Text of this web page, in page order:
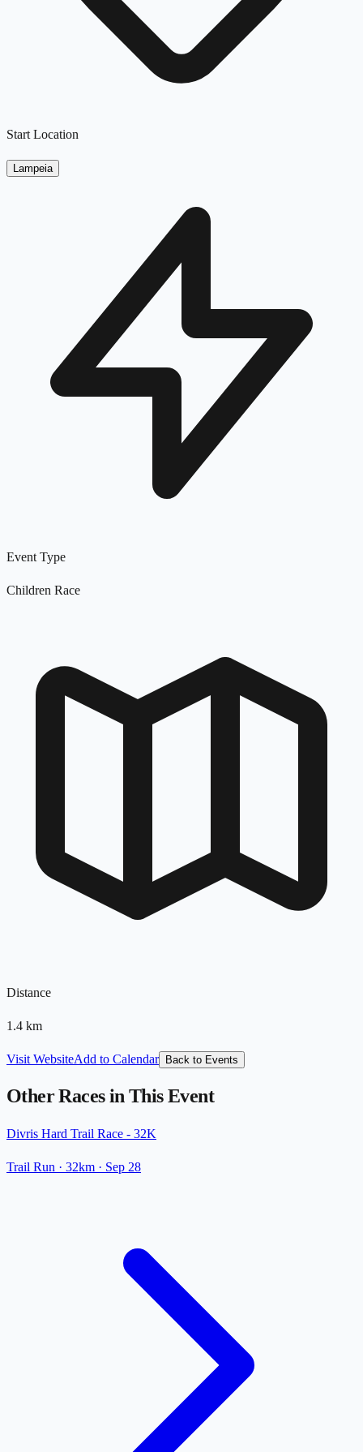
Start Location
Lampeia
Event Type
Children Race
Distance
1.4 km
Visit WebsiteAdd to Calendar Back to Events
Other Races in This Event
Divris Hard Trail Race - 32K
Trail Run · 32km · Sep 28